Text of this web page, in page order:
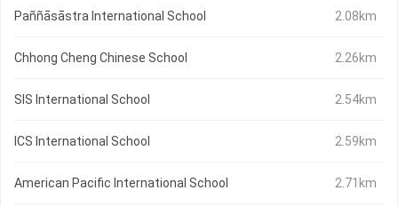
Paññāsāstra International School 2.08km
Chhong Cheng Chinese School 2.26km
SIS International School 2.54km
ICS International School 2.59km
American Pacific International School 2.71km